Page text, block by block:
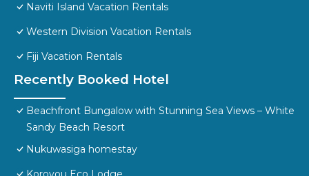
Naviti Island Vacation Rentals
Western Division Vacation Rentals
Fiji Vacation Rentals
Recently Booked Hotel
Beachfront Bungalow with Stunning Sea Views – White
Sandy Beach Resort
Nukuwasiga homestay